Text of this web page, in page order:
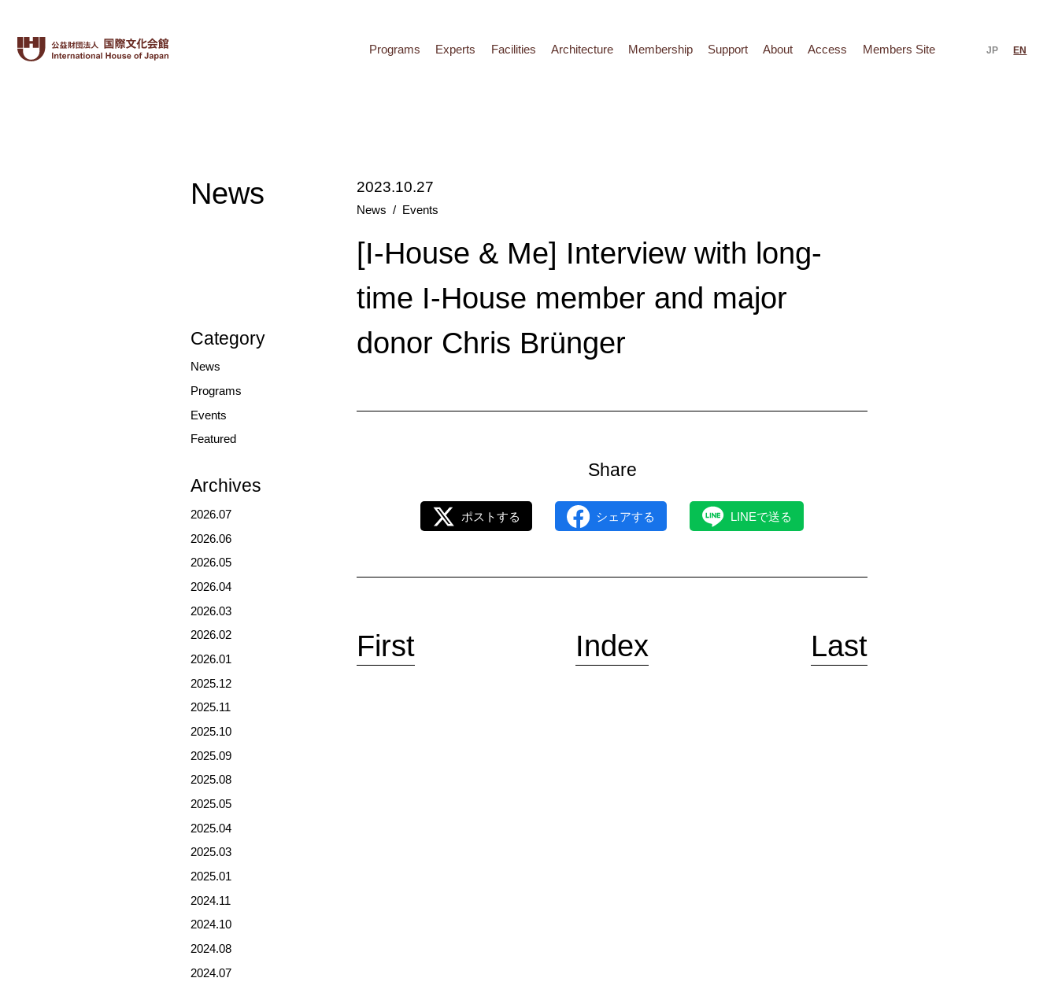
Programs Experts Facilities Architecture Membership Support About Access Members Site JP EN
News 2023.10.27
News Events
[I-House & Me] Interview with long-
time I-House member and major
donor Chris Brünger
Share
ポストする シェアする LINEで送る
First Index Last
Category
News
Programs
Events
Featured
Archives
2026.07
2026.06
2026.05
2026.04
2026.03
2026.02
2026.01
2025.12
2025.11
2025.10
2025.09
2025.08
2025.05
2025.04
2025.03
2025.01
2024.11
2024.10
2024.08
2024.07